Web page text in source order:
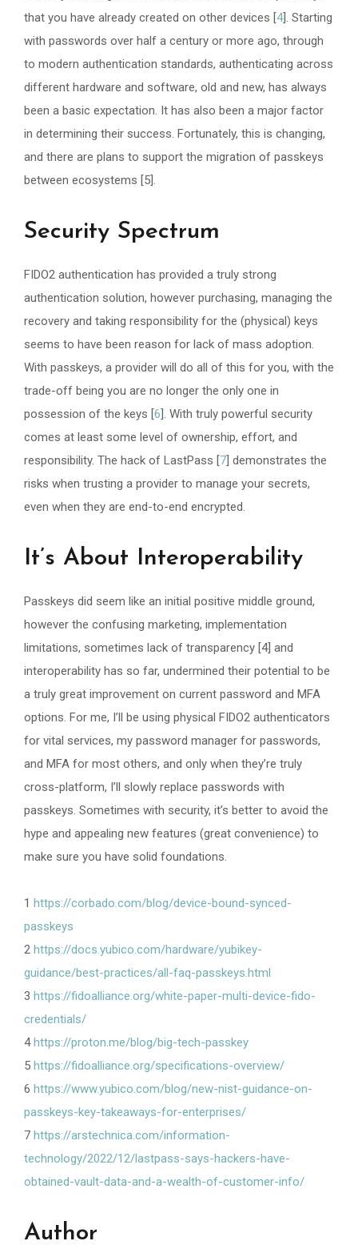
that you have already created on other devices [4]. Starting
with passwords over half a century or more ago, through
to modern authentication standards, authenticating across
different hardware and software, old and new, has always
been a basic expectation. It has also been a major factor
in determining their success. Fortunately, this is changing,
and there are plans to support the migration of passkeys
between ecosystems [5].
Security Spectrum
FIDO2 authentication has provided a truly strong
authentication solution, however purchasing, managing the
recovery and taking responsibility for the (physical) keys
seems to have been reason for lack of mass adoption.
With passkeys, a provider will do all of this for you, with the
trade-off being you are no longer the only one in
possession of the keys [6]. With truly powerful security
comes at least some level of ownership, effort, and
responsibility. The hack of LastPass [7] demonstrates the
risks when trusting a provider to manage your secrets,
even when they are end-to-end encrypted.
It’s About Interoperability
Passkeys did seem like an initial positive middle ground,
however the confusing marketing, implementation
limitations, sometimes lack of transparency [4] and
interoperability has so far, undermined their potential to be
a truly great improvement on current password and MFA
options. For me, I’ll be using physical FIDO2 authenticators
for vital services, my password manager for passwords,
and MFA for most others, and only when they’re truly
cross-platform, I’ll slowly replace passwords with
passkeys. Sometimes with security, it’s better to avoid the
hype and appealing new features (great convenience) to
make sure you have solid foundations.
1 https://corbado.com/blog/device-bound-synced-
passkeys
2 https://docs.yubico.com/hardware/yubikey-
guidance/best-practices/all-faq-passkeys.html
3 https://fidoalliance.org/white-paper-multi-device-fido-
credentials/
4https://proton.me/blog/big-tech-passkey
5 https://fidoalliance.org/specifications-overview/
6 https://www.yubico.com/blog/new-nist-guidance-on-
passkeys-key-takeaways-for-enterprises/
7 https://arstechnica.com/information-
technology/2022/12/lastpass-says-hackers-have-
obtained-vault-data-and-a-wealth-of-customer-info/
Author